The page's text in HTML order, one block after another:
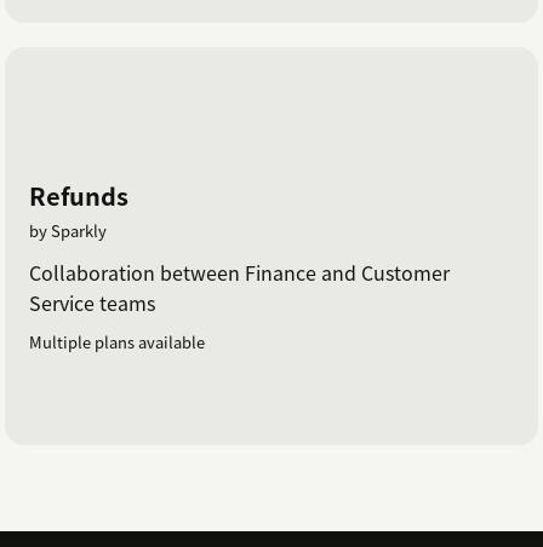
Refunds
by Sparkly
Collaboration between Finance and Customer
Service teams
Multiple plans available